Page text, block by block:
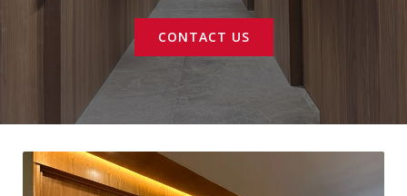
CONTACT US